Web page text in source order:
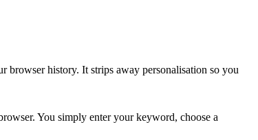
history. It strips away personalisation so you
You simply enter your keyword, choose a